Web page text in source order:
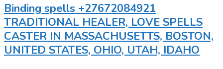
Binding spells +27672084921
TRADITIONAL HEALER, LOVE SPELLS
CASTER IN MASSACHUSETTS, BOSTON,
UNITED STATES, OHIO, UTAH, IDAHO